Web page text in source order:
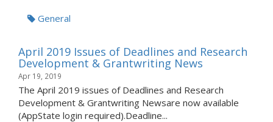
General
April 2019 Issues of Deadlines and Research
Development & Grantwriting News
Apr 19, 2019
The April 2019 issues of Deadlines and Research
Development & Grantwriting Newsare now available
(AppState login required).Deadline...